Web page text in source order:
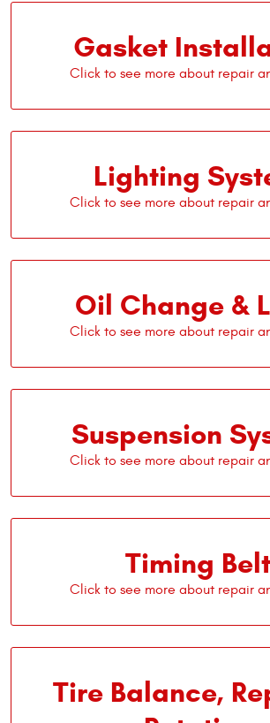
Gasket
Lighting
Oil Change &
Suspension
Timing Belt
Tire Balance,